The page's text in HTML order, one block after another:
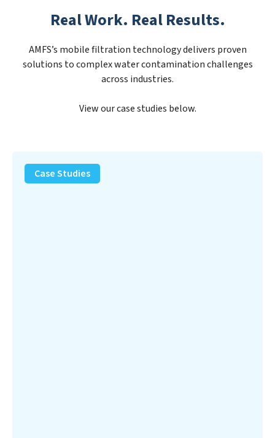
Real Work. Real Results.
AMFS’s mobile filtration technology delivers proven
solutions to complex water contamination challenges
across industries.
View our case studies below.
Removal
Solution
Case Studies